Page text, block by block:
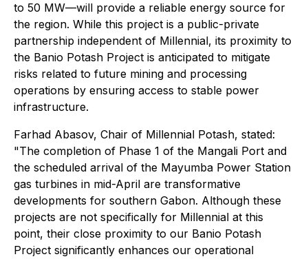
to 50 MW—will provide a reliable energy source for
the region. While this project is a public-private
partnership independent of Millennial, its proximity to
the Banio Potash Project is anticipated to mitigate
risks related to future mining and processing
operations by ensuring access to stable power
infrastructure.
Farhad Abasov, Chair of Millennial Potash, stated:
"The completion of Phase 1 of the Mangali Port and
the scheduled arrival of the Mayumba Power Station
gas turbines in mid-April are transformative
developments for southern Gabon. Although these
projects are not specifically for Millennial at this
point, their close proximity to our Banio Potash
Project significantly enhances our operational